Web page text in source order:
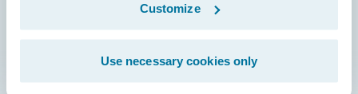
Customize
Use necessary cookies only
Education